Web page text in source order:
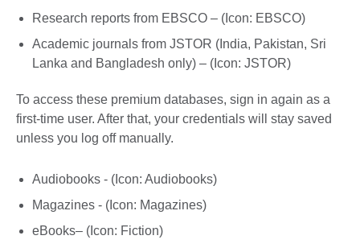
Research reports from EBSCO – (Icon: EBSCO)
Academic journals from JSTOR (India, Pakistan, Sri
Lanka and Bangladesh only) – (Icon: JSTOR)
To access these premium databases, sign in again as a
first-time user. After that, your credentials will stay saved
unless you log off manually.
Audiobooks - (Icon: Audiobooks)
Magazines - (Icon: Magazines)
eBooks– (Icon: Fiction)